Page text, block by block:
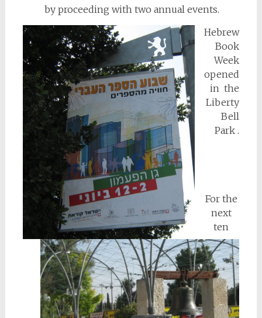
by proceeding with two annual events.
Hebrew
Book
Week
opened
in the
Liberty
Bell
Park .
For the
next
ten